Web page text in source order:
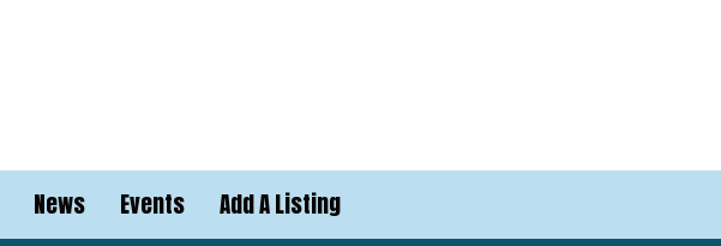
News Events Add A Listing